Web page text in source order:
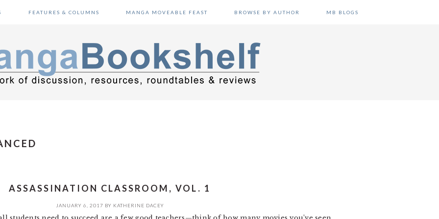
FEATURES & COLUMNS MANGA MOVEABLE FEAST BROWSE BY AUTHOR MB BLOGS
ASSASSINATION CLASSROOM, VOL. 1
JANUARY 6, 2017 BY KATHERINE DACEY